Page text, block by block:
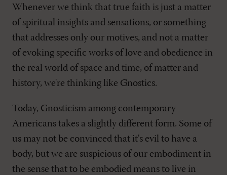
Whenever we think that true faith is just a matter
of spiritual insights and sensations, or something
that addresses only our motives, and not a matter
of evoking specific works of love and obedience in
the real world of space and time, of matter and
history, we're thinking like Gnostics.
Today, Gnosticism among contemporary
Americans takes a slightly different form. Some of
us may not be convinced that it's evil to have a
body, but we are suspicious of our embodiment in
the sense that to be embodied means to live in